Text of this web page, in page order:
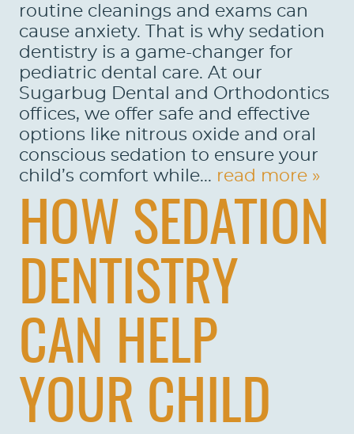
routine cleanings and exams can
cause anxiety. That is why sedation
dentistry is a game-changer for
pediatric dental care. At our
Sugarbug Dental and Orthodontics
offices, we offer safe and effective
options like nitrous oxide and oral
conscious sedation to ensure your
child’s comfort while... read more »
HOW SEDATION
DENTISTRY
CAN HELP
YOUR CHILD